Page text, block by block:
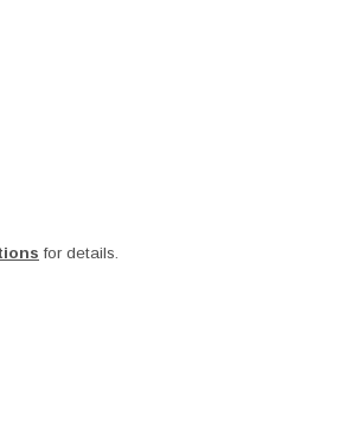
for details.